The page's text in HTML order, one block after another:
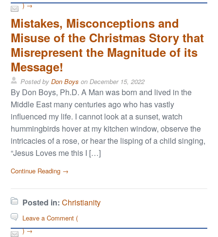
) →
Mistakes, Misconceptions and
Misuse of the Christmas Story that
Misrepresent the Magnitude of its
Message!
Posted byDon Boys onDecember 15, 2022
By Don Boys, Ph.D. A Man was born and lived in the
Middle East many centuries ago who has vastly
influenced my life. I cannot look at a sunset, watch
hummingbirds hover at my kitchen window, observe the
intricacies of a rose, or hear the lisping of a child singing,
“Jesus Loves me this I […]
Continue Reading →
Posted in: Christianity
Leave a Comment (
) →